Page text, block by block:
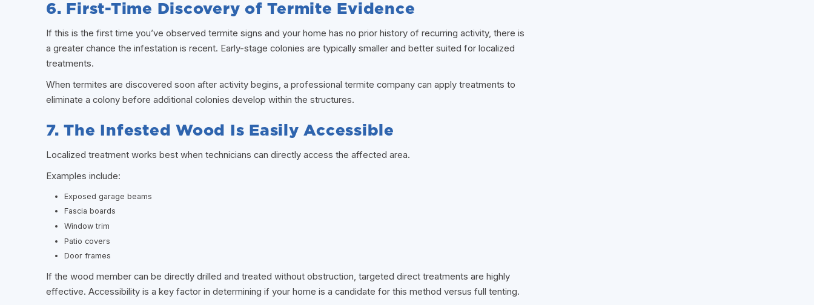
6. First-Time Discovery of Termite Evidence
If this is the first time you’ve observed termite signs and your home has no prior history of recurring activity, there is
a greater chance the infestation is recent. Early-stage colonies are typically smaller and better suited for localized
treatments.
When termites are discovered soon after activity begins, a professional termite company can apply treatments to
eliminate a colony before additional colonies develop within the structures.
7. The Infested Wood Is Easily Accessible
Localized treatment works best when technicians can directly access the affected area.
Examples include:
Exposed garage beams
Fascia boards
Window trim
Patio covers
Door frames
If the wood member can be directly drilled and treated without obstruction, targeted direct treatments are highly
effective. Accessibility is a key factor in determining if your home is a candidate for this method versus full tenting.